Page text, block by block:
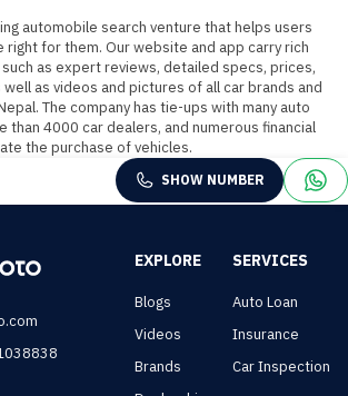
automobile search venture that helps users
right for them. Our website and app carry rich
as expert reviews, detailed specs, prices,
as videos and pictures of all car brands and
The company has tie-ups with many auto
than 4000 car dealers, and numerous financial
the purchase of vehicles.
SHOW NUMBER
EXPLORE
Blogs
Videos
Brands
SERVICES
Auto Loan
Insurance
Car Inspection